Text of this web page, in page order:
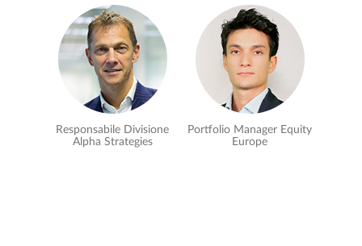
Responsabile Divisione
Alpha Strategies
Portfolio Manager Equity
Europe